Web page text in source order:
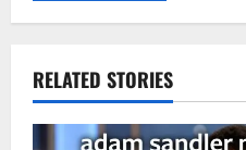
RELATED STORIES